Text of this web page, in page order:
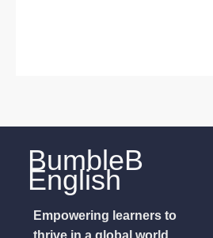
BumbleB
English
Empowering learners to